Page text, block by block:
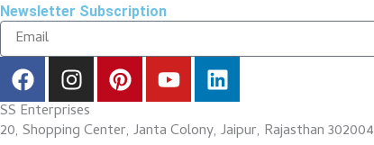
Newsletter Subscription
F
a
c
e
I
n
s
t
P
i
n
t
Y
o
u
t
L
i
n
k
SS Enterprises
20, Shopping Center, Janta Colony, Jaipur, Rajasthan 302004